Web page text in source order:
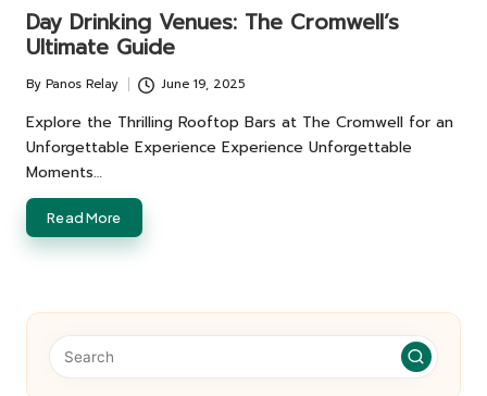
Day Drinking Venues: The Cromwell’s
Ultimate Guide
Posted
by
By Panos Relay June 19, 2025
Explore the Thrilling Rooftop Bars at The Cromwell for an
Unforgettable Experience Experience Unforgettable
Moments…
Read More